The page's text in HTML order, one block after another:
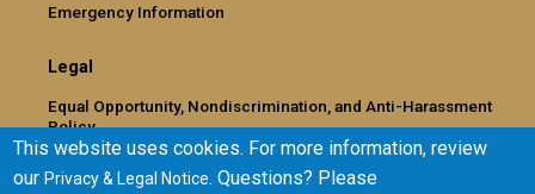
Emergency Information
Legal
Equal Opportunity, Nondiscrimination, and Anti-Harassment
Policy
Legal & Privacy Information
Human Trafficking Notice
This website uses cookies. For more information, review
ourPrivacy & Legal Notice. Questions? Please